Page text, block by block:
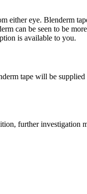
either eye. Blenderm
can be seen to be
is available to you.
tape will be
further investigation